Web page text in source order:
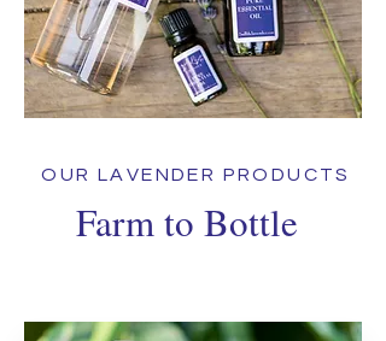
OUR LAVENDER PRODUCTS
Farm to Bottle